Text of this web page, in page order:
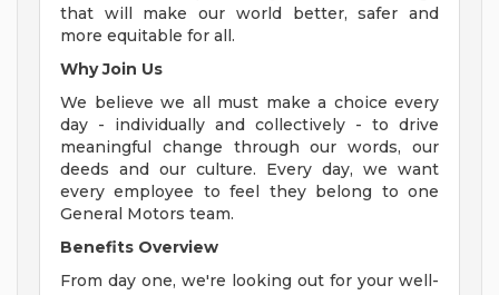
that will make our world better, safer and
more equitable for all.
Why Join Us
We believe we all must make a choice every
day - individually and collectively - to drive
meaningful change through our words, our
deeds and our culture. Every day, we want
every employee to feel they belong to one
General Motors team.
Benefits Overview
From day one, we're looking out for your well-